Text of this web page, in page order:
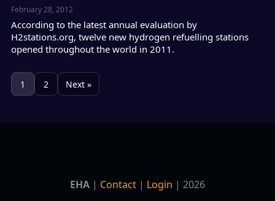
February 28, 2012
According to the latest annual evaluation by
H2stations.org, twelve new hydrogen refuelling stations
opened throughout the world in 2011.
1 2 Next »
EHA | Contact | Login | 2026